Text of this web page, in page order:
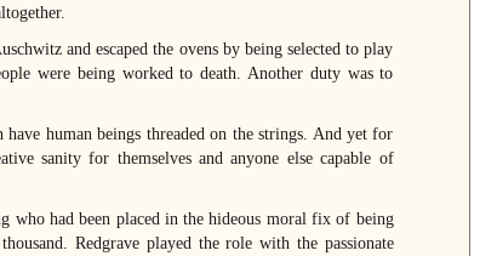
and escaped the ovens by being selected to play
were being worked to death. Another duty was to
human beings threaded on the strings. And yet for
sanity for themselves and anyone else capable of
who had been placed in the hideous moral fix of being
Redgrave played the role with the passionate